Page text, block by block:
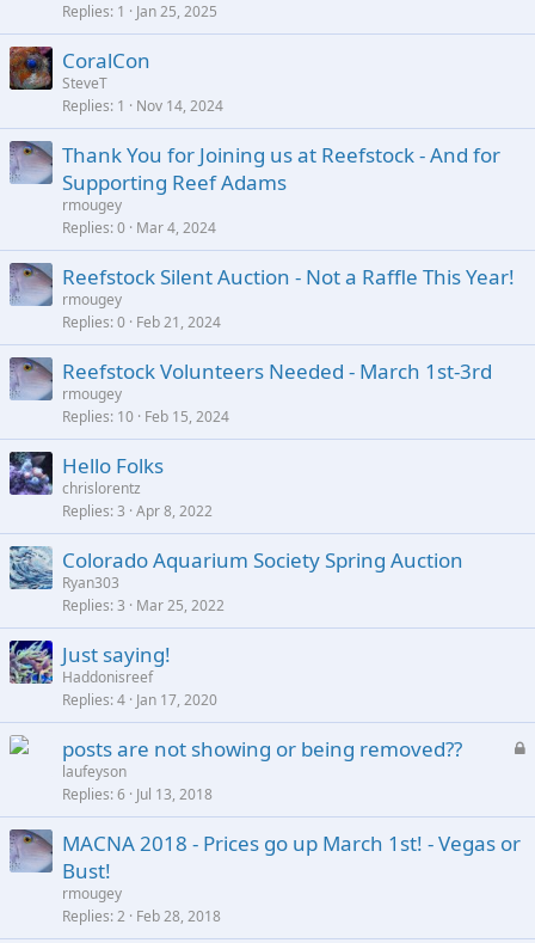
Replies 1 Jan 25, 2025
CoralCon
SteveT
Replies 1 Nov 14, 2024
Thank You for Joining us at Reefstock - And for
Supporting Reef Adams
rmougey
Replies 0 Mar 4, 2024
Reefstock Silent Auction - Not a Raffle This Year!
rmougey
Replies 0 Feb 21, 2024
Reefstock Volunteers Needed - March 1st-3rd
rmougey
Replies 10 Feb 15, 2024
Hello Folks
chrislorentz
Replies 3 Apr 8, 2022
Colorado Aquarium Society Spring Auction
Ryan303
Replies 3 Mar 25, 2022
Just saying!
Haddonisreef
Replies 4 Jan 17, 2020
L
k
posts are not showing or being removed??
laufeyson
Replies 6 Jul 13, 2018
MACNA 2018 - Prices go up March 1st! - Vegas or
Bust!
rmougey
Replies 2 Feb 28, 2018